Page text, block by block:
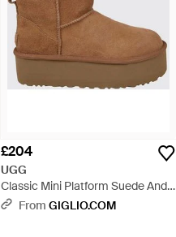
£204
UGG
Classic Mini Platform Suede And
Wool Ankle Boots - Brown
From GIGLIO.COM